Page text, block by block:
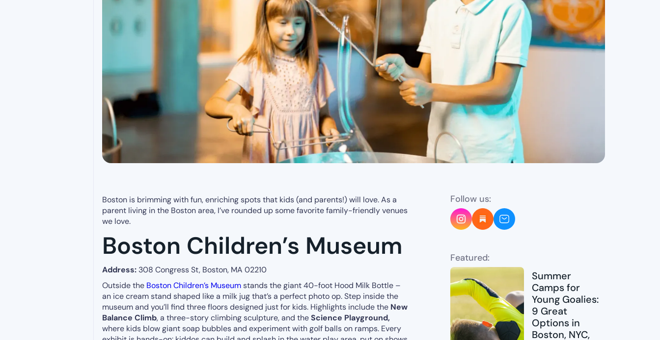
Boston is brimming with fun, enriching spots that kids (and parents!) will love. As a
parent living in the Boston area, I’ve rounded up some favorite family-friendly venues
we love.
Boston Children’s Museum
Address: 308 Congress St, Boston, MA 02210
Outside the Boston Children’s Museumstands the giant 40-foot Hood Milk Bottle –
an ice cream stand shaped like a milk jug that’s a perfect photo op. Step inside the
museum and you’ll find three floors designed just for kids. Highlights include the New
Balance Climb, a three-story climbing sculpture, and theScience Playground,
where kids blow giant soap bubbles and experiment with golf balls on ramps. Every
Follow us:
Featured:
Summer
Camps for
Young Goalies:
9 Great
Options in
Boston, NYC,